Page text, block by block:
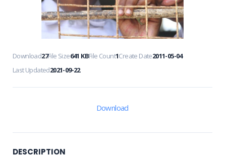
Download27File Size641 KBFile Count1Create Date2011-05-04
Last Updated2021-09-22
Download
DESCRIPTION